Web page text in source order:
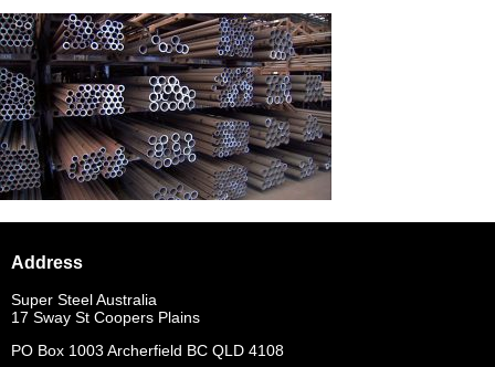
Address
Super Steel Australia
17 Sway St Coopers Plains
PO Box 1003 Archerfield BC QLD 4108